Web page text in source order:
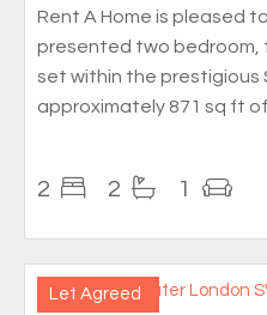
Rent A Home is pleased
presented two
set within the prestigious
approximately 871 sq ft of
2 2 1
Let Agreed